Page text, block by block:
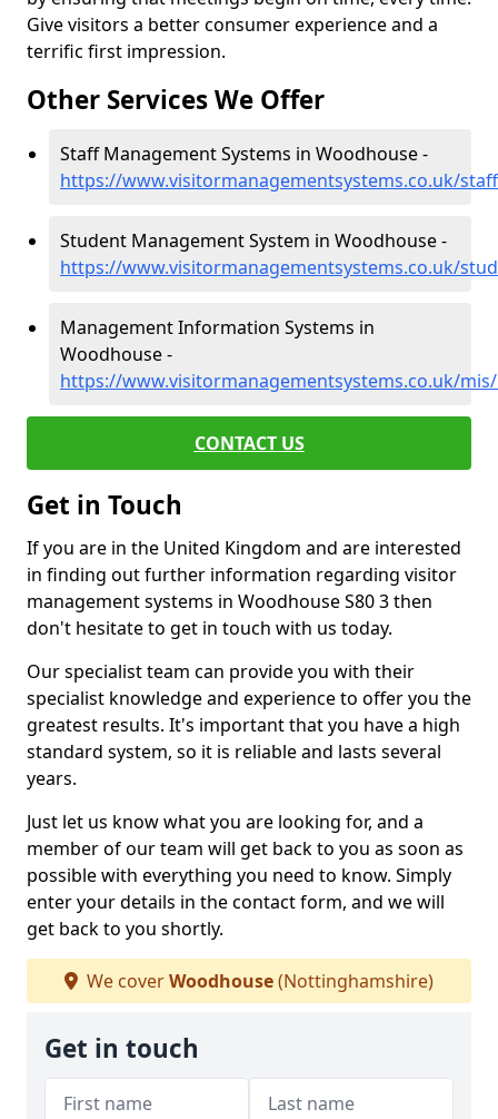
Give visitors a better consumer experience and a
terrific first impression.
Other Services We Offer
Staff Management Systems in Woodhouse -
https://www.visitormanagementsystems.co.uk/
Student Management System in Woodhouse -
https://www.visitormanagementsystems.co.uk/
Management Information Systems in
Woodhouse -
https://www.visitormanagementsystems.co.uk/
CONTACT US
Get in Touch
If you are in the United Kingdom and are interested
in finding out further information regarding visitor
management systems in Woodhouse S80 3 then
don't hesitate to get in touch with us today.
Our specialist team can provide you with their
specialist knowledge and experience to offer you the
greatest results. It's important that you have a high
standard system, so it is reliable and lasts several
years.
Just let us know what you are looking for, and a
member of our team will get back to you as soon as
possible with everything you need to know. Simply
enter your details in the contact form, and we will
get back to you shortly.
We coverWoodhouse(Nottinghamshire)
Get in touch